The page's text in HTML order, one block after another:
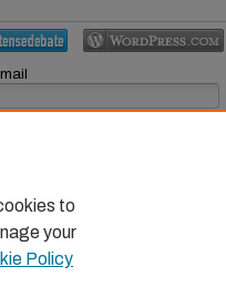
to
your
Policy